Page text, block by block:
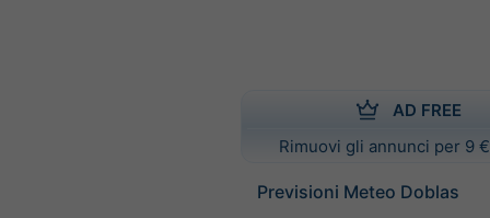
AD FREE
Rimuovi gli annunci per 9
Previsioni Meteo Doblas